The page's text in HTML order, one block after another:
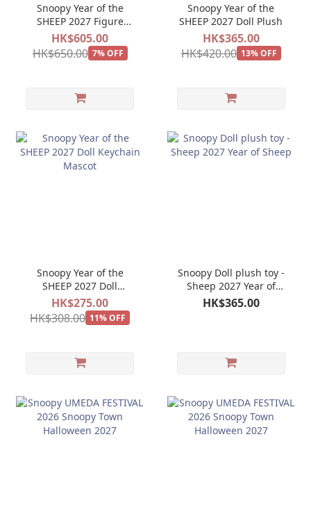
Snoopy Year of the
SHEEP 2027 Figure
Yoshitoku Daimitsu
portrait series
HK$605.00
HK$650.00 7% OFF
Snoopy Year of the
SHEEP 2027 Doll Plush
HK$365.00
HK$420.00 13% OFF
Snoopy Year of the
SHEEP 2027 Doll
Keychain Mascot
HK$275.00
HK$308.00 11% OFF
Snoopy Doll plush toy -
Sheep 2027 Year of
Sheep
HK$365.00